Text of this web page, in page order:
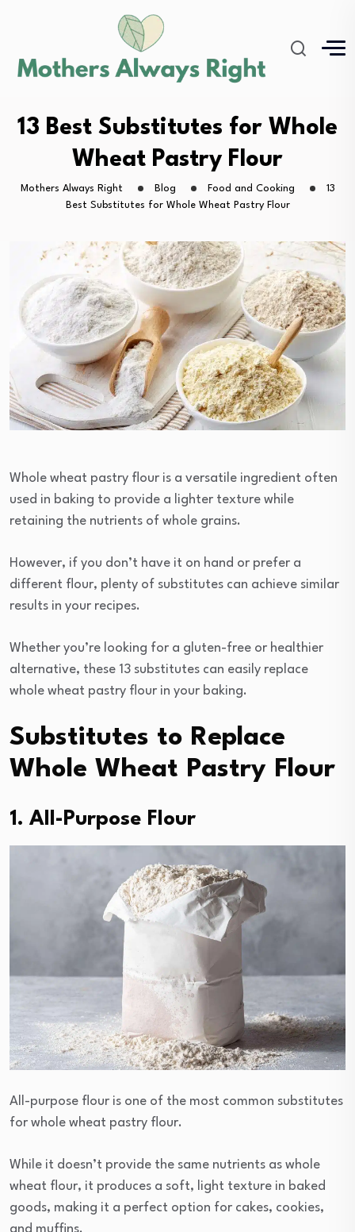
13 Best Substitutes for Whole
Wheat Pastry Flour
Mothers Always Right Blog Food and Cooking
13
Best Substitutes for Whole Wheat Pastry Flour
Whole wheat pastry flour is a versatile ingredient often
used in baking to provide a lighter texture while
retaining the nutrients of whole grains.
However, if you don’t have it on hand or prefer a
different flour, plenty of substitutes can achieve similar
results in your recipes.
Whether you’re looking for a gluten-free or healthier
alternative, these 13 substitutes can easily replace
whole wheat pastry flour in your baking.
Substitutes to Replace
Whole Wheat Pastry Flour
1. All-Purpose Flour
All-purpose flour is one of the most common substitutes
for whole wheat pastry flour.
While it doesn’t provide the same nutrients as whole
wheat flour, it produces a soft, light texture in baked
goods, making it a perfect option for cakes, cookies,
and muffins.